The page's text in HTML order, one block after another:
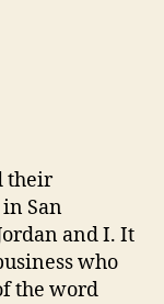
their
San
and I. It
who
the word